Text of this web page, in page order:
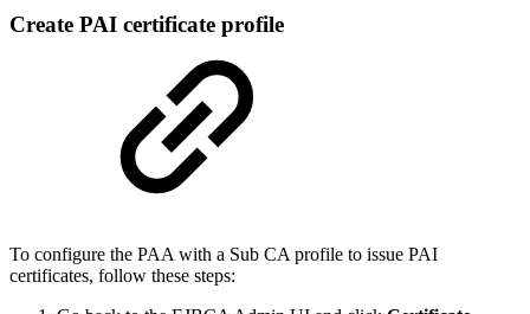
Create PAI certificate profile
To configure the PAA with a Sub CA profile to issue PAI
certificates, follow these steps: